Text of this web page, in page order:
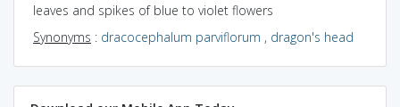
leaves and spikes of blue to violet flowers
Synonyms : dracocephalum parviflorum , dragon's head